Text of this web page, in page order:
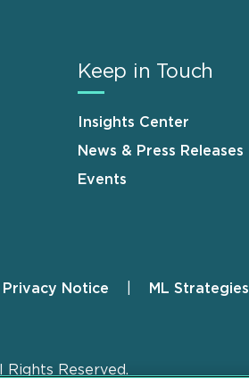
Keep in Touch
Insights Center
News & Press Releases
Events
Privacy Notice ML Strategies
Rights Reserved.